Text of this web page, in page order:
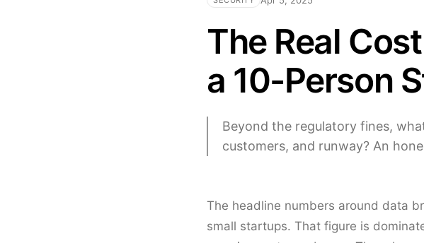
The Real
a 10-Person
Beyond the regulatory fines,
customers, and runway? An
The headline numbers around data
small startups. That figure is